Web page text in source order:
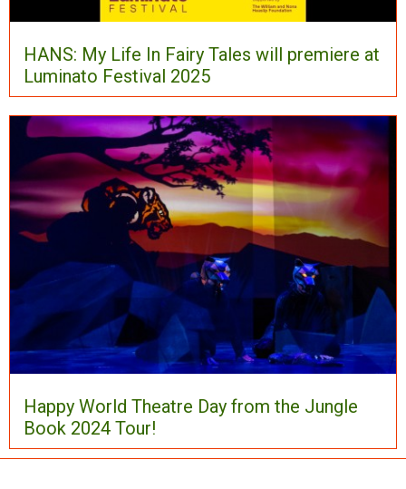
HANS: My Life In Fairy Tales will premiere at
Luminato Festival 2025
Happy World Theatre Day from the Jungle
Book 2024 Tour!